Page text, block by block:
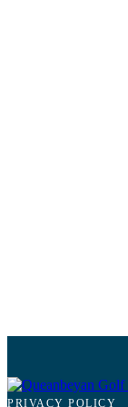
PRIVACY POLICY